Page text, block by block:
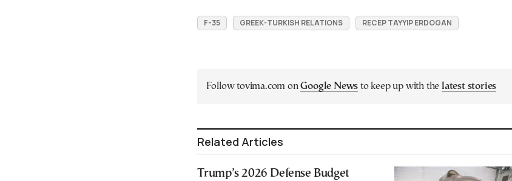
F-35 GREEK-TURKISH RELATIONS RECEP TAYYIP ERDOGAN
Follow tovima.com onGoogle News to keep up with the latest stories
Related Articles
Trump’s 2026 Defense Budget